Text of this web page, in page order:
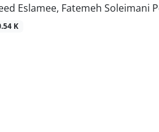
Eslamee, Fatemeh Soleimani
K